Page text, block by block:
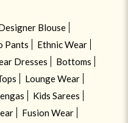
Blouse
Pants
Ethnic Wear
Dresses
Bottoms
Lounge Wear
Kids Sarees
Fusion Wear